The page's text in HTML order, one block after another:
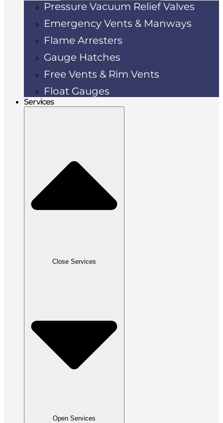
Pressure Vacuum Relief Valves
Emergency Vents & Manways
Flame Arresters
Gauge Hatches
Free Vents & Rim Vents
Float Gauges
Services
Close Services
Open Services